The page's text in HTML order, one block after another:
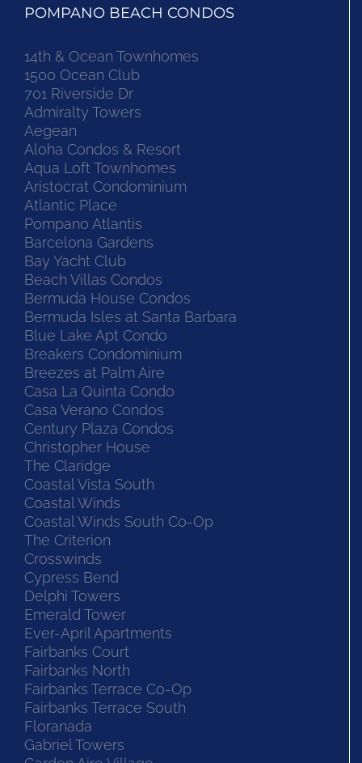
POMPANO BEACH CONDOS
14th & Ocean Townhomes
1500 Ocean Club
701 Riverside Dr
Admiralty Towers
Aegean
Aloha Condos & Resort
Aqua Loft Townhomes
Aristocrat Condominium
Atlantic Place
Pompano Atlantis
Barcelona Gardens
Bay Yacht Club
Beach Villas Condos
Bermuda House Condos
Bermuda Isles at Santa Barbara
Blue Lake Apt Condo
Breakers Condominium
Breezes at Palm Aire
Casa La Quinta Condo
Casa Verano Condos
Century Plaza Condos
Christopher House
The Claridge
Coastal Vista South
Coastal Winds
Coastal Winds South Co-Op
The Criterion
Crosswinds
Cypress Bend
Delphi Towers
Emerald Tower
Ever-April Apartments
Fairbanks Court
Fairbanks North
Fairbanks Terrace Co-Op
Fairbanks Terrace South
Floranada
Gabriel Towers